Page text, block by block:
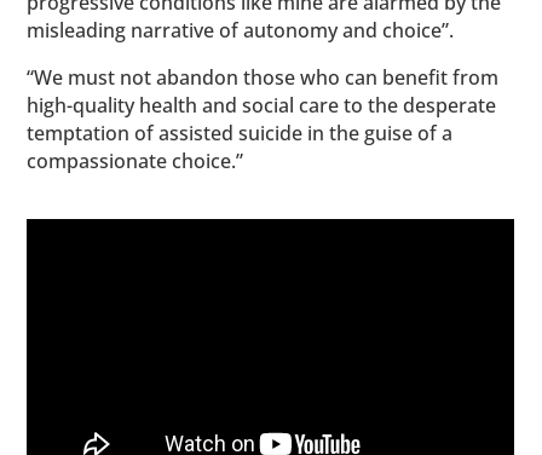
misleading narrative of autonomy and choice”.
“We must not abandon those who can benefit from
high-quality health and social care to the desperate
temptation of assisted suicide in the guise of a
compassionate choice.”